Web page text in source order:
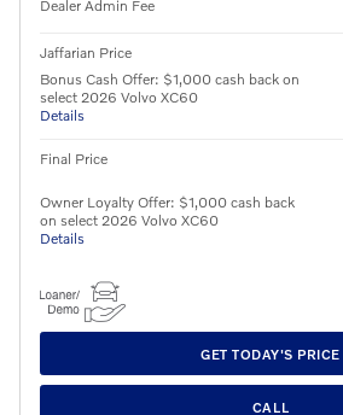
Dealer Admin Fee
Jaffarian Price
Bonus Cash Offer: $1,000 cash back on
select 2026 Volvo XC60
Details
Final Price
Owner Loyalty Offer: $1,000 cash back
on select 2026 Volvo XC60
Details
GET TODAY'S PRICE
CALL